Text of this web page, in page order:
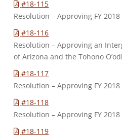
#18-115
Resolution – Approving FY
#18-116
Resolution – Approving an
of Arizona and the Tohono
#18-117
Resolution – Approving FY
#18-118
Resolution – Approving FY
#18-119